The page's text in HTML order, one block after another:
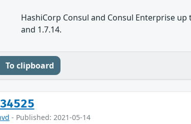
HashiCorp Consul and Consul Enterprise
and 1.7.14.
To clipboard
- Published: 2021-05-14